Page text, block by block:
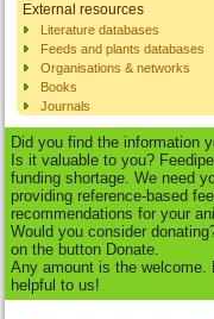
External resources
Literature databases
Feeds and plants databases
Organisations & networks
Books
Journals
Did you find the information
Is it valuable to you?
funding shortage. We need
providing reference-based
recommendations for your
Would you consider
on the button Donate.
Any amount is the welcome.
helpful to us!